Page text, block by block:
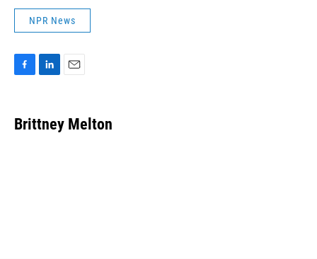
NPR News
e
b
k
e
i
Brittney Melton